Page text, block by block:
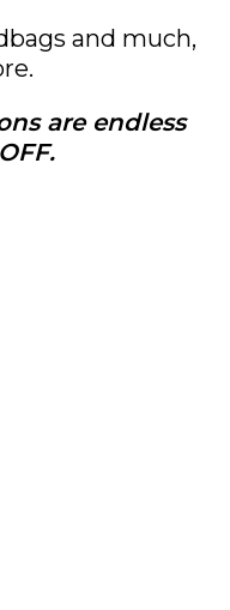
and much,
are endless